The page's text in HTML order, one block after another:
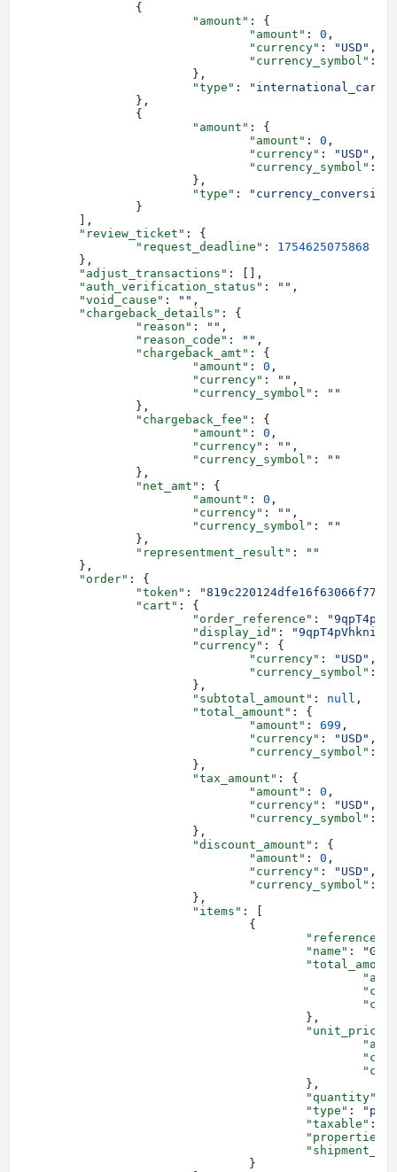
		{
			"amount"
: {
				"amount"
: 0 ,
				"currency"
: "USD" ,
				"currency_symbol"
:
			},
			"type"
:
		},
		{
			"amount"
: {
				"amount"
: 0 ,
				"currency"
: "USD" ,
				"currency_symbol"
:
			},
			"type"
:
		}
	],
	"review_ticket"
: {
		"request_deadline"
: 1754625075868
	},
	"adjust_transactions"
: [],
	"auth_verification_status"
: "" ,
	"void_cause"
: "" ,
	"chargeback_details"
: {
		"reason"
: "" ,
		"reason_code"
: "" ,
		"chargeback_amt"
: {
			"amount"
: 0 ,
			"currency"
: "" ,
			"currency_symbol"
:
""
		},
		"chargeback_fee"
: {
			"amount"
: 0 ,
			"currency"
: "" ,
			"currency_symbol"
:
""
		},
		"net_amt"
: {
			"amount"
: 0 ,
			"currency"
: "" ,
			"currency_symbol"
:
""
		},
		"representment_result"
:
""
	},
	"order"
: {
		"token"
:
		"cart"
: {
			"order_reference"
:
			"display_id"
:
			"currency"
: {
				"currency"
: "USD" ,
				"currency_symbol"
:
			},
			"subtotal_amount"
: null ,
			"total_amount"
: {
				"amount"
: 699 ,
				"currency"
: "USD" ,
				"currency_symbol"
:
			},
			"tax_amount"
: {
				"amount"
: 0 ,
				"currency"
: "USD" ,
				"currency_symbol"
:
			},
			"discount_amount"
: {
				"amount"
: 0 ,
				"currency"
: "USD" ,
				"currency_symbol"
:
			},
			"items"
: [
				{
					"reference"
					"name"
:
					},
					"unit_price"
					},
					"quantity"
					"type"
:
					"taxable"
:
					"properties"
				}